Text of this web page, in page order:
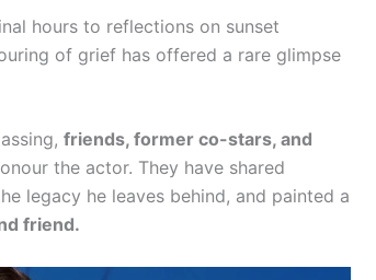
hours to reflections on sunset
of grief has offered a rare glimpse
friends, former co-stars, and
the actor. They have shared
legacy he leaves behind, and painted a
friend.